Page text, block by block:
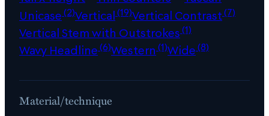
Unicase(2)Vertical(19)Vertical Contrast(7)
Vertical Stem with Outstrokes(1)
Wavy Headline(6)Western (1)Wide(8)
Material/technique